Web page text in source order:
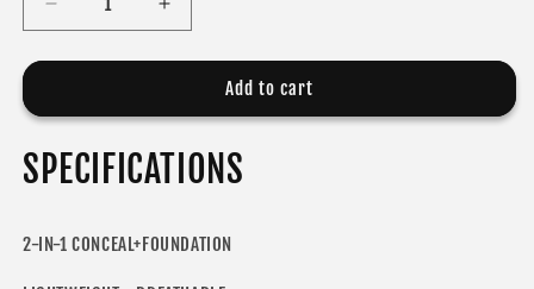
Decrease
quantity
for
2-
1
CONCEAL+FOUNDATION
Increase
quantity
for
MLSMILE
2-
1
CONCEAL+FOUNDATION
Add to cart
SPECIFICATIONS
2-IN-1 CONCEAL+FOUNDATION